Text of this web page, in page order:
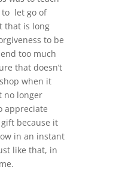
to let go of
that is long
to be
too much
that doesn’t
when it
no longer
appreciate
because it
in an instant
like that, in